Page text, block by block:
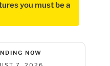
you must be a
NOW